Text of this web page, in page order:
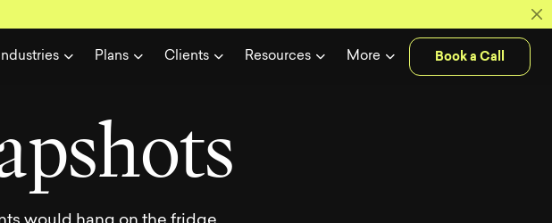
Plans Clients Resources More Book a Call
of
pshots